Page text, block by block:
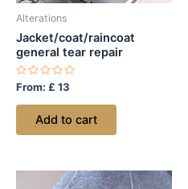
Alterations
Jacket/coat/raincoat
general tear repair
Rated
0
out
From: £ 13
Add to cart